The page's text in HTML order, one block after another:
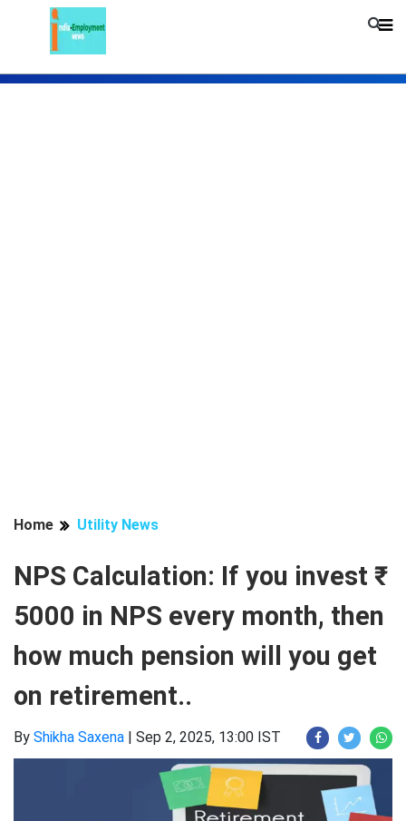
Home Utility News
NPS Calculation: If you invest ₹
5000 in NPS every month, then
how much pension will you get
on retirement..
By Shikha Saxena | Sep 2, 2025, 13:00 IST